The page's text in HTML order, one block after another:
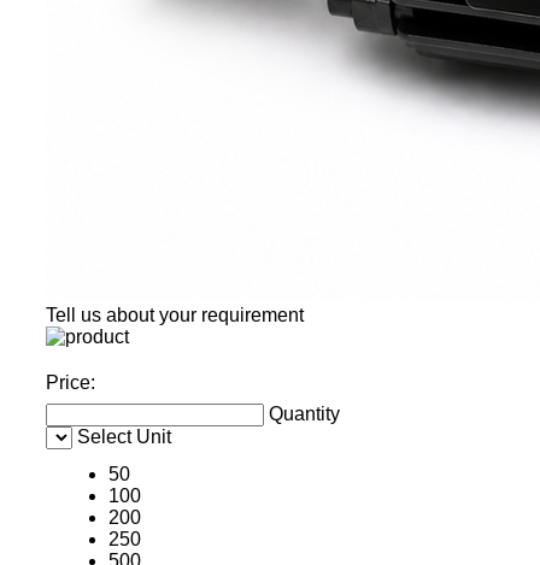
Tell us about your requirement
Price:
Quantity
Select Unit
50
100
200
250
500